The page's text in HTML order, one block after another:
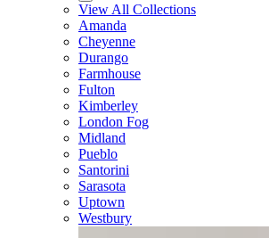
View All Collections
Amanda
Cheyenne
Durango
Farmhouse
Fulton
Kimberley
London Fog
Midland
Pueblo
Santorini
Sarasota
Uptown
Westbury